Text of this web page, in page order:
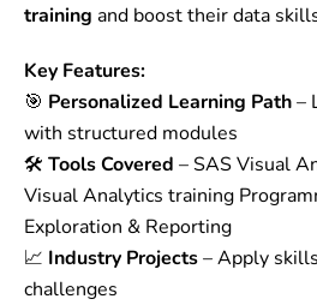
training and boost their data
Key Features:
🎯 Personalized Learning Path–
with structured modules
🛠️ Tools Covered – SAS Visual
Visual Analytics training
Exploration & Reporting
📈 Industry Projects– Apply
challenges